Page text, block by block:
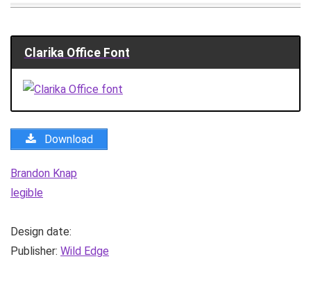
Clarika Office Font
Download
Brandon Knap
legible
Design date:
Publisher: Wild Edge